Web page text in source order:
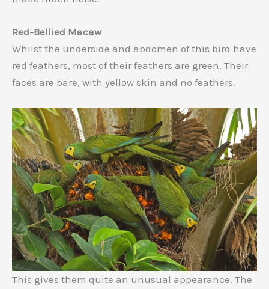
Red-Bellied Macaw
Whilst the underside and abdomen of this bird have
red feathers, most of their feathers are green. Their
faces are bare, with yellow skin and no feathers.
This gives them quite an unusual appearance. The